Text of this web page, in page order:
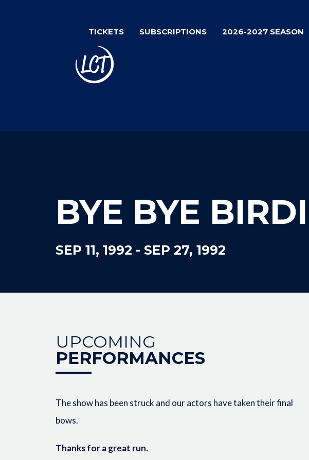
TICKETS SUBSCRIPTIONS 2026-2027 SEASON
BYE BYE
SEP 11, 1992 - SEP 27, 1992
UPCOMING
PERFORMANCES
The show has been struck and our actors have taken their final
bows.
Thanks for a great run.